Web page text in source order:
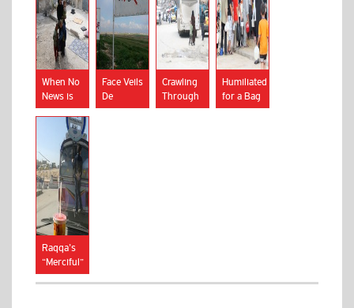
When No
News is
Bad News
Face Veils
De
Rigueur
Crawling
Through
Trenches
Humiliated
for a Bag
of Bread
Raqqa’s
“Merciful”
Morality